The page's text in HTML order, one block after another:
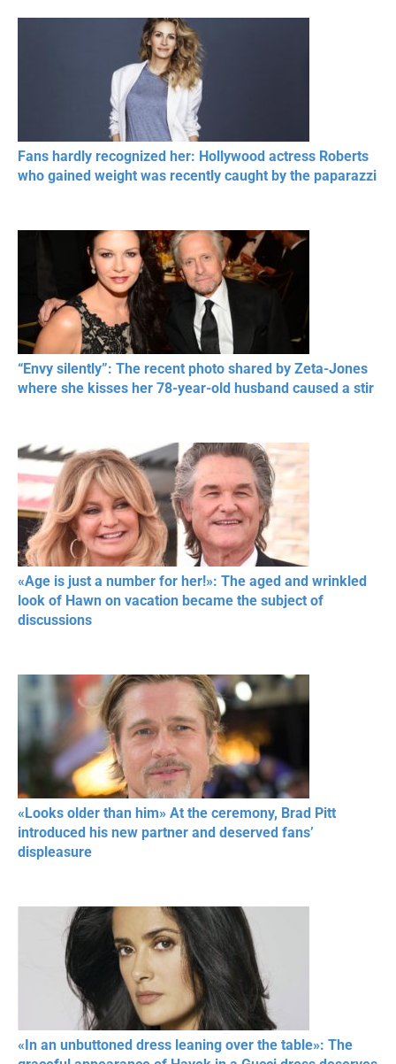
Fans hardly recognized her: Hollywood actress Roberts
who gained weight was recently caught by the paparazzi
“Envy silently”: The recent photo shared by Zeta-Jones
where she kisses her 78-year-old husband caused a stir
«Age is just a number for her!»: The aged and wrinkled
look of Hawn on vacation became the subject of
discussions
«Looks older than him» At the ceremony, Brad Pitt
introduced his new partner and deserved fans’
displeasure
«In an unbuttoned dress leaning over the table»: The